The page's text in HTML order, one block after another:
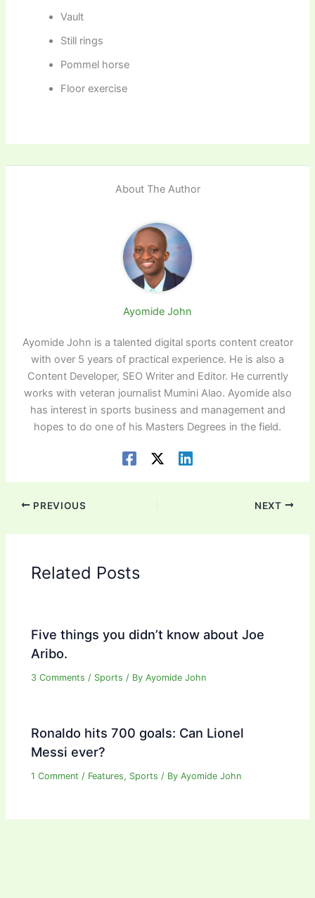
Vault
Still rings
Pommel horse
Floor exercise
About The Author
Ayomide John
Ayomide John is a talented digital sports content creator
with over 5 years of practical experience. He is also a
Content Developer, SEO Writer and Editor. He currently
works with veteran journalist Mumini Alao. Ayomide also
has interest in sports business and management and
hopes to do one of his Masters Degrees in the field.
PREVIOUS NEXT
Related Posts
Five things you didn’t know about Joe
Aribo.
3 Comments / Sports / ByAyomide John
Ronaldo hits 700 goals: Can Lionel
Messi ever?
1 Comment / Features, Sports / ByAyomide John